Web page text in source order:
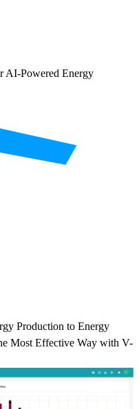
AI-Powered Energy
Production to Energy
Most Effective Way with V-